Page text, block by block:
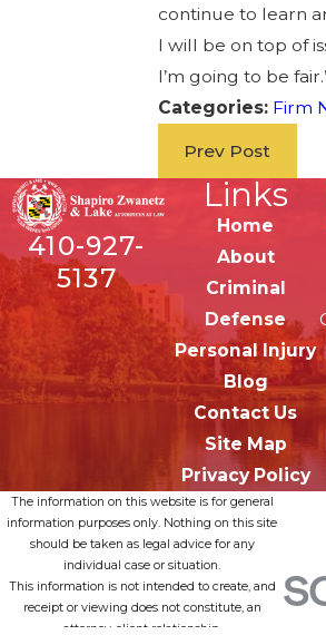
continue to learn
I will be on top of
I’m going to be
Categories: Firm
Prev Post
410-927-
5137
Links
Home
About
Criminal
Defense
Personal Injury
Blog
Contact Us
Site Map
Privacy Policy
The information on this website is for general
information purposes only. Nothing on this site
should be taken as legal advice for any
individual case or situation.
This information is not intended to create, and
receipt or viewing does not constitute, an
attorney-client relationship.